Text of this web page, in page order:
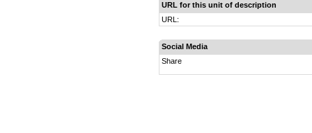
URL for this unit of description
URL:
Social Media
Share